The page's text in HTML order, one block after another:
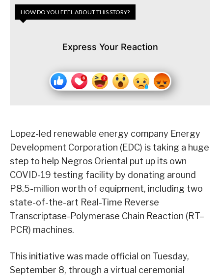
HOW DO YOU FEEL ABOUT THIS STORY?
Express Your Reaction
Lopez-led renewable energy company Energy
Development Corporation (EDC) is taking a huge
step to help Negros Oriental put up its own
COVID-19 testing facility by donating around
P8.5-million worth of equipment, including two
state-of-the-art Real-Time Reverse
Transcriptase-Polymerase Chain Reaction (RT–
PCR) machines.
This initiative was made official on Tuesday,
September 8, through a virtual ceremonial